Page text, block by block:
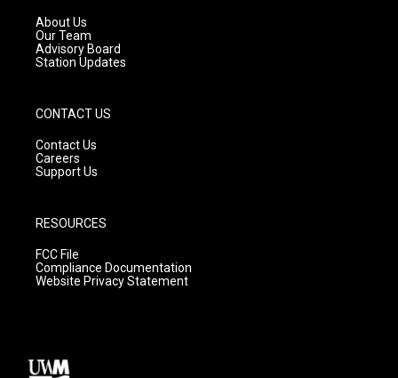
a
m
About Us
Our Team
Advisory Board
Station Updates
CONTACT US
Contact Us
Careers
Support Us
RESOURCES
FCC File
Compliance Documentation
Website Privacy Statement